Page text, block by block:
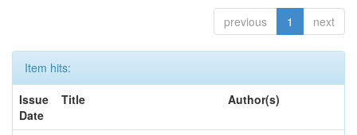
previous 1 next
Item hits:
Issue
Date
Title Author(s)